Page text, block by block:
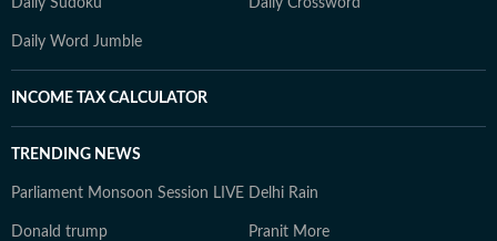
Daily Sudoku Daily Crossword
Daily Word Jumble
INCOME TAX CALCULATOR
TRENDING NEWS
Parliament Monsoon Session LIVE Delhi Rain
Donald trump Pranit More